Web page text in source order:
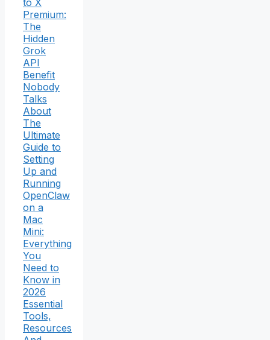
Premium:
The
Hidden
Grok
API
Benefit
Nobody
Talks
About
The
Ultimate
Guide to
Setting
Up and
Running
OpenClaw
on a
Mac
Mini:
Everything
You
Need to
Know in
2026
Essential
Tools,
Resources